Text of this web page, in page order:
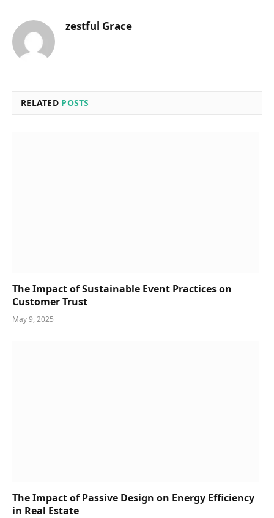
zestful Grace
RELATED POSTS
The Impact of Sustainable Event Practices on
Customer Trust
May 9, 2025
The Impact of Passive Design on Energy Efficiency
in Real Estate